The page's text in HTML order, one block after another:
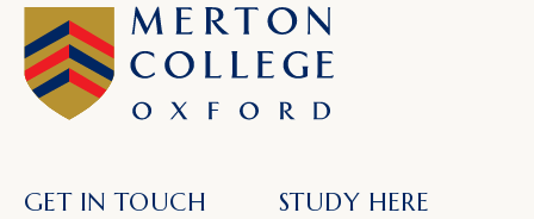
GET IN TOUCH STUDY HERE